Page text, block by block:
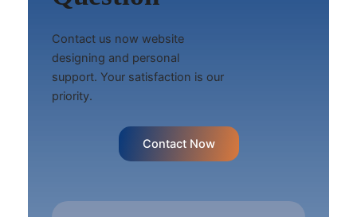
Contact us now website
designing and personal
support. Your satisfaction is our
priority.
Contact Now